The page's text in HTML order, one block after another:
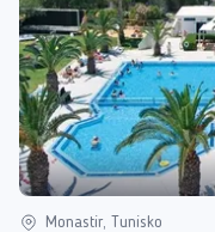
Monastir, Tunisko